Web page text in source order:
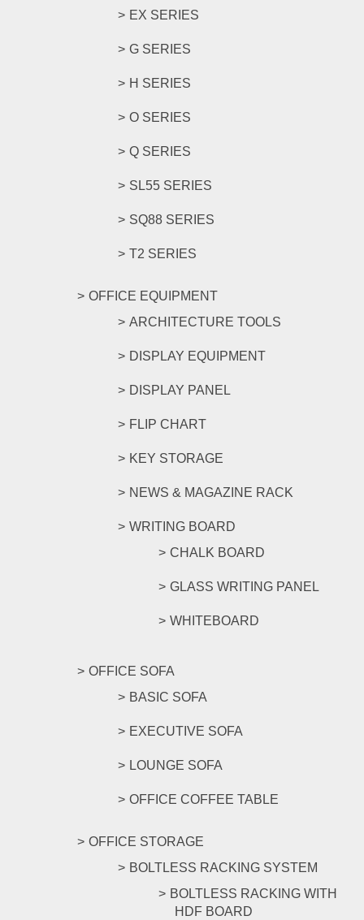
EX SERIES
G SERIES
H SERIES
O SERIES
Q SERIES
SL55 SERIES
SQ88 SERIES
T2 SERIES
OFFICE EQUIPMENT
ARCHITECTURE TOOLS
DISPLAY EQUIPMENT
DISPLAY PANEL
FLIP CHART
KEY STORAGE
NEWS & MAGAZINE RACK
WRITING BOARD
CHALK BOARD
GLASS WRITING PANEL
WHITEBOARD
OFFICE SOFA
BASIC SOFA
EXECUTIVE SOFA
LOUNGE SOFA
OFFICE COFFEE TABLE
OFFICE STORAGE
BOLTLESS RACKING SYSTEM
BOLTLESS RACKING WITH
HDF BOARD